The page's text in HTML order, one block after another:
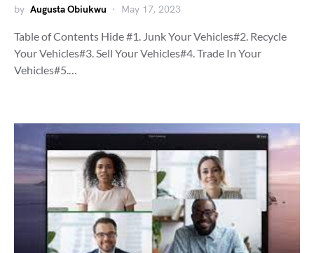
by Augusta Obiukwu May 17, 2023
Table of Contents Hide #1. Junk Your Vehicles#2. Recycle
Your Vehicles#3. Sell Your Vehicles#4. Trade In Your
Vehicles#5.…